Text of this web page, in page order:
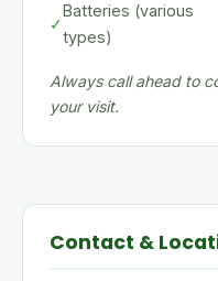
✓
Batteries (various
types)
Always call ahead to
your visit.
Contact &